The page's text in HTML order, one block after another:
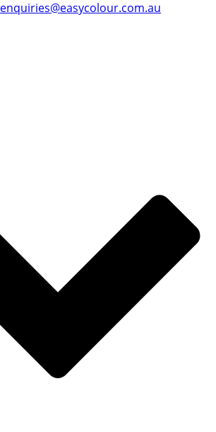
enquiries@easycolour.com.au